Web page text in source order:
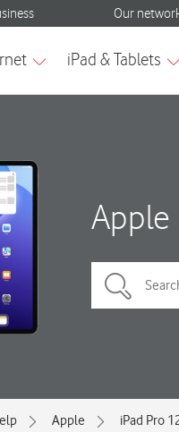
Apple
Apple iPad Pro